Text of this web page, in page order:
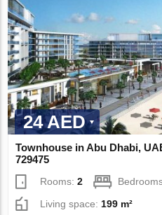
24 AED
Townhouse in Abu Dhabi,
729475
Rooms:2
Living space:199 m²